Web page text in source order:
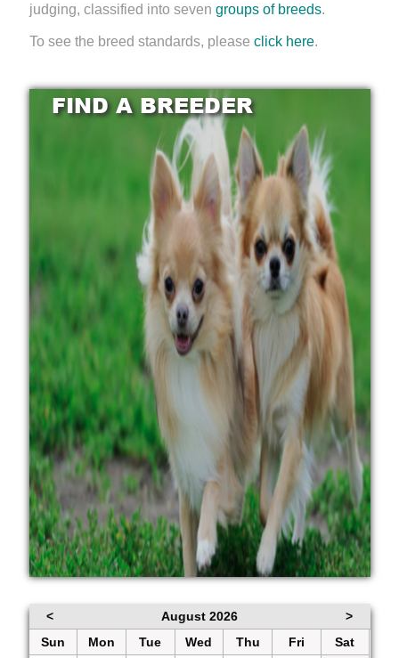
judging, classified into seven groups of breeds.
To see the breed standards, please click here.
FIND A BREEDER
< August 2026
>
Sun
Mon Tue Wed Thu Fri
Sat